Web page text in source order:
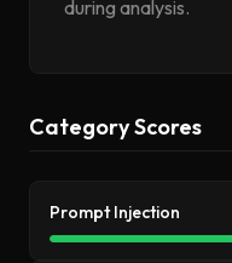
during analysis.
Category Scores
Prompt Injection